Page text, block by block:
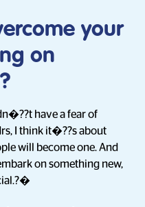
your
on
have a fear of
I think it�??s about
will become one. And
on something new,